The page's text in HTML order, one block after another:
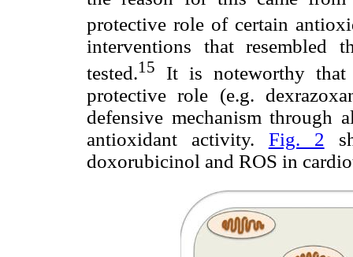
protective role of certain
interventions that resembled
tested.15
It is noteworthy
protective role (e.g.
defensive mechanism through
antioxidant activity. Fig. 2
doxorubicinol and ROS in